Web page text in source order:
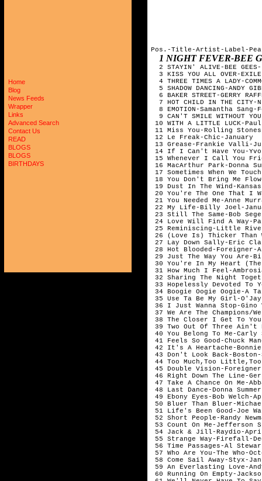
Home
Blog
News Feeds
Wrapper
Links
Advanced Search
Contact Us
READ
BLOGS
BLOGS
BIRTHDAYS
Pos.-Title-Artist-Label-
1 NIGHT FEVER-BEE
2 STAYIN' ALIVE-BEE
3 KISS YOU ALL OVER-
4 THREE TIMES A LADY-
5 SHADOW DANCING-ANDY
6 BAKER STREET-GERRY
7 HOT CHILD IN THE CITY-
8 EMOTION-Samantha Sang-
9 CAN'T SMILE WITHOUT
10 WITH A LITTLE LUCK-
11 Miss You-Rolling
12 Le Freak-Chic-January
13 Grease-Frankie Valli-
14 If I Can't Have You-
15 Whenever I Call You
16 MacArthur Park-Donna
17 Sometimes When We
18 You Don't Bring Me
19 Dust In The Wind-
20 You're The One That I
21 You Needed Me-Anne
22 My Life-Billy Joel-
23 Still The Same-Bob
24 Love Will Find A Way-
25 Reminiscing-Little River
26 (Love Is) Thicker Than
27 Lay Down Sally-Eric
28 Hot Blooded-Foreigner-
29 Just The Way You Are-
30 You're In My Heart
31 How Much I Feel-
32 Sharing The Night
33 Hopelessly Devoted To
34 Boogie Oogie Oogie-A
35 Use Ta Be My Girl-
36 I Just Wanna Stop-Gino
37 We Are The Champions/
38 The Closer I Get To
39 Two Out Of Three Ain't
40 You Belong To Me-Carly
41 Feels So Good-Chuck
42 It's A Heartache-
43 Don't Look Back-Boston-
44 Too Much,Too
45 Double Vision-Foreigner-
46 Right Down The Line-
47 Take A Chance On Me-
48 Last Dance-Donna
49 Ebony Eyes-Bob Welch-
50 Bluer Than Bluer-
51 Life's Been Good-Joe
52 Short People-Randy
53 Count On Me-Jefferson
54 Jack & Jill-Raydio-
55 Strange Way-Firefall-
56 Time Passages-Al
57 Who Are You-The Who-
58 Come Sail Away-Styx-
59 An Everlasting Love-
60 Running On Empty-